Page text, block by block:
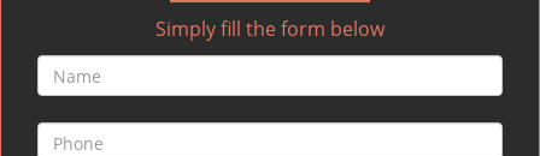
Simply fill the form below